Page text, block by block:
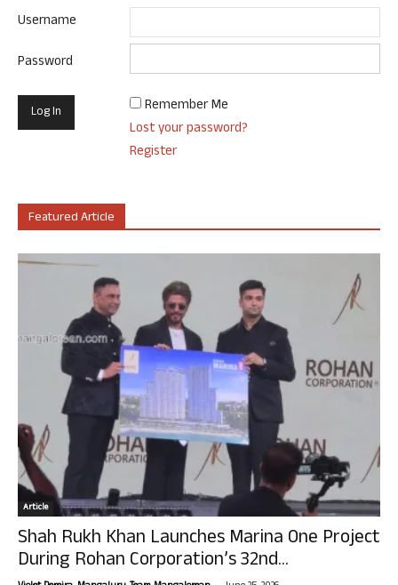
Username
Password
Remember Me
Lost your password?
Register
Featured Article
Article
Shah Rukh Khan Launches Marina One Project
During Rohan Corporation’s 32nd...